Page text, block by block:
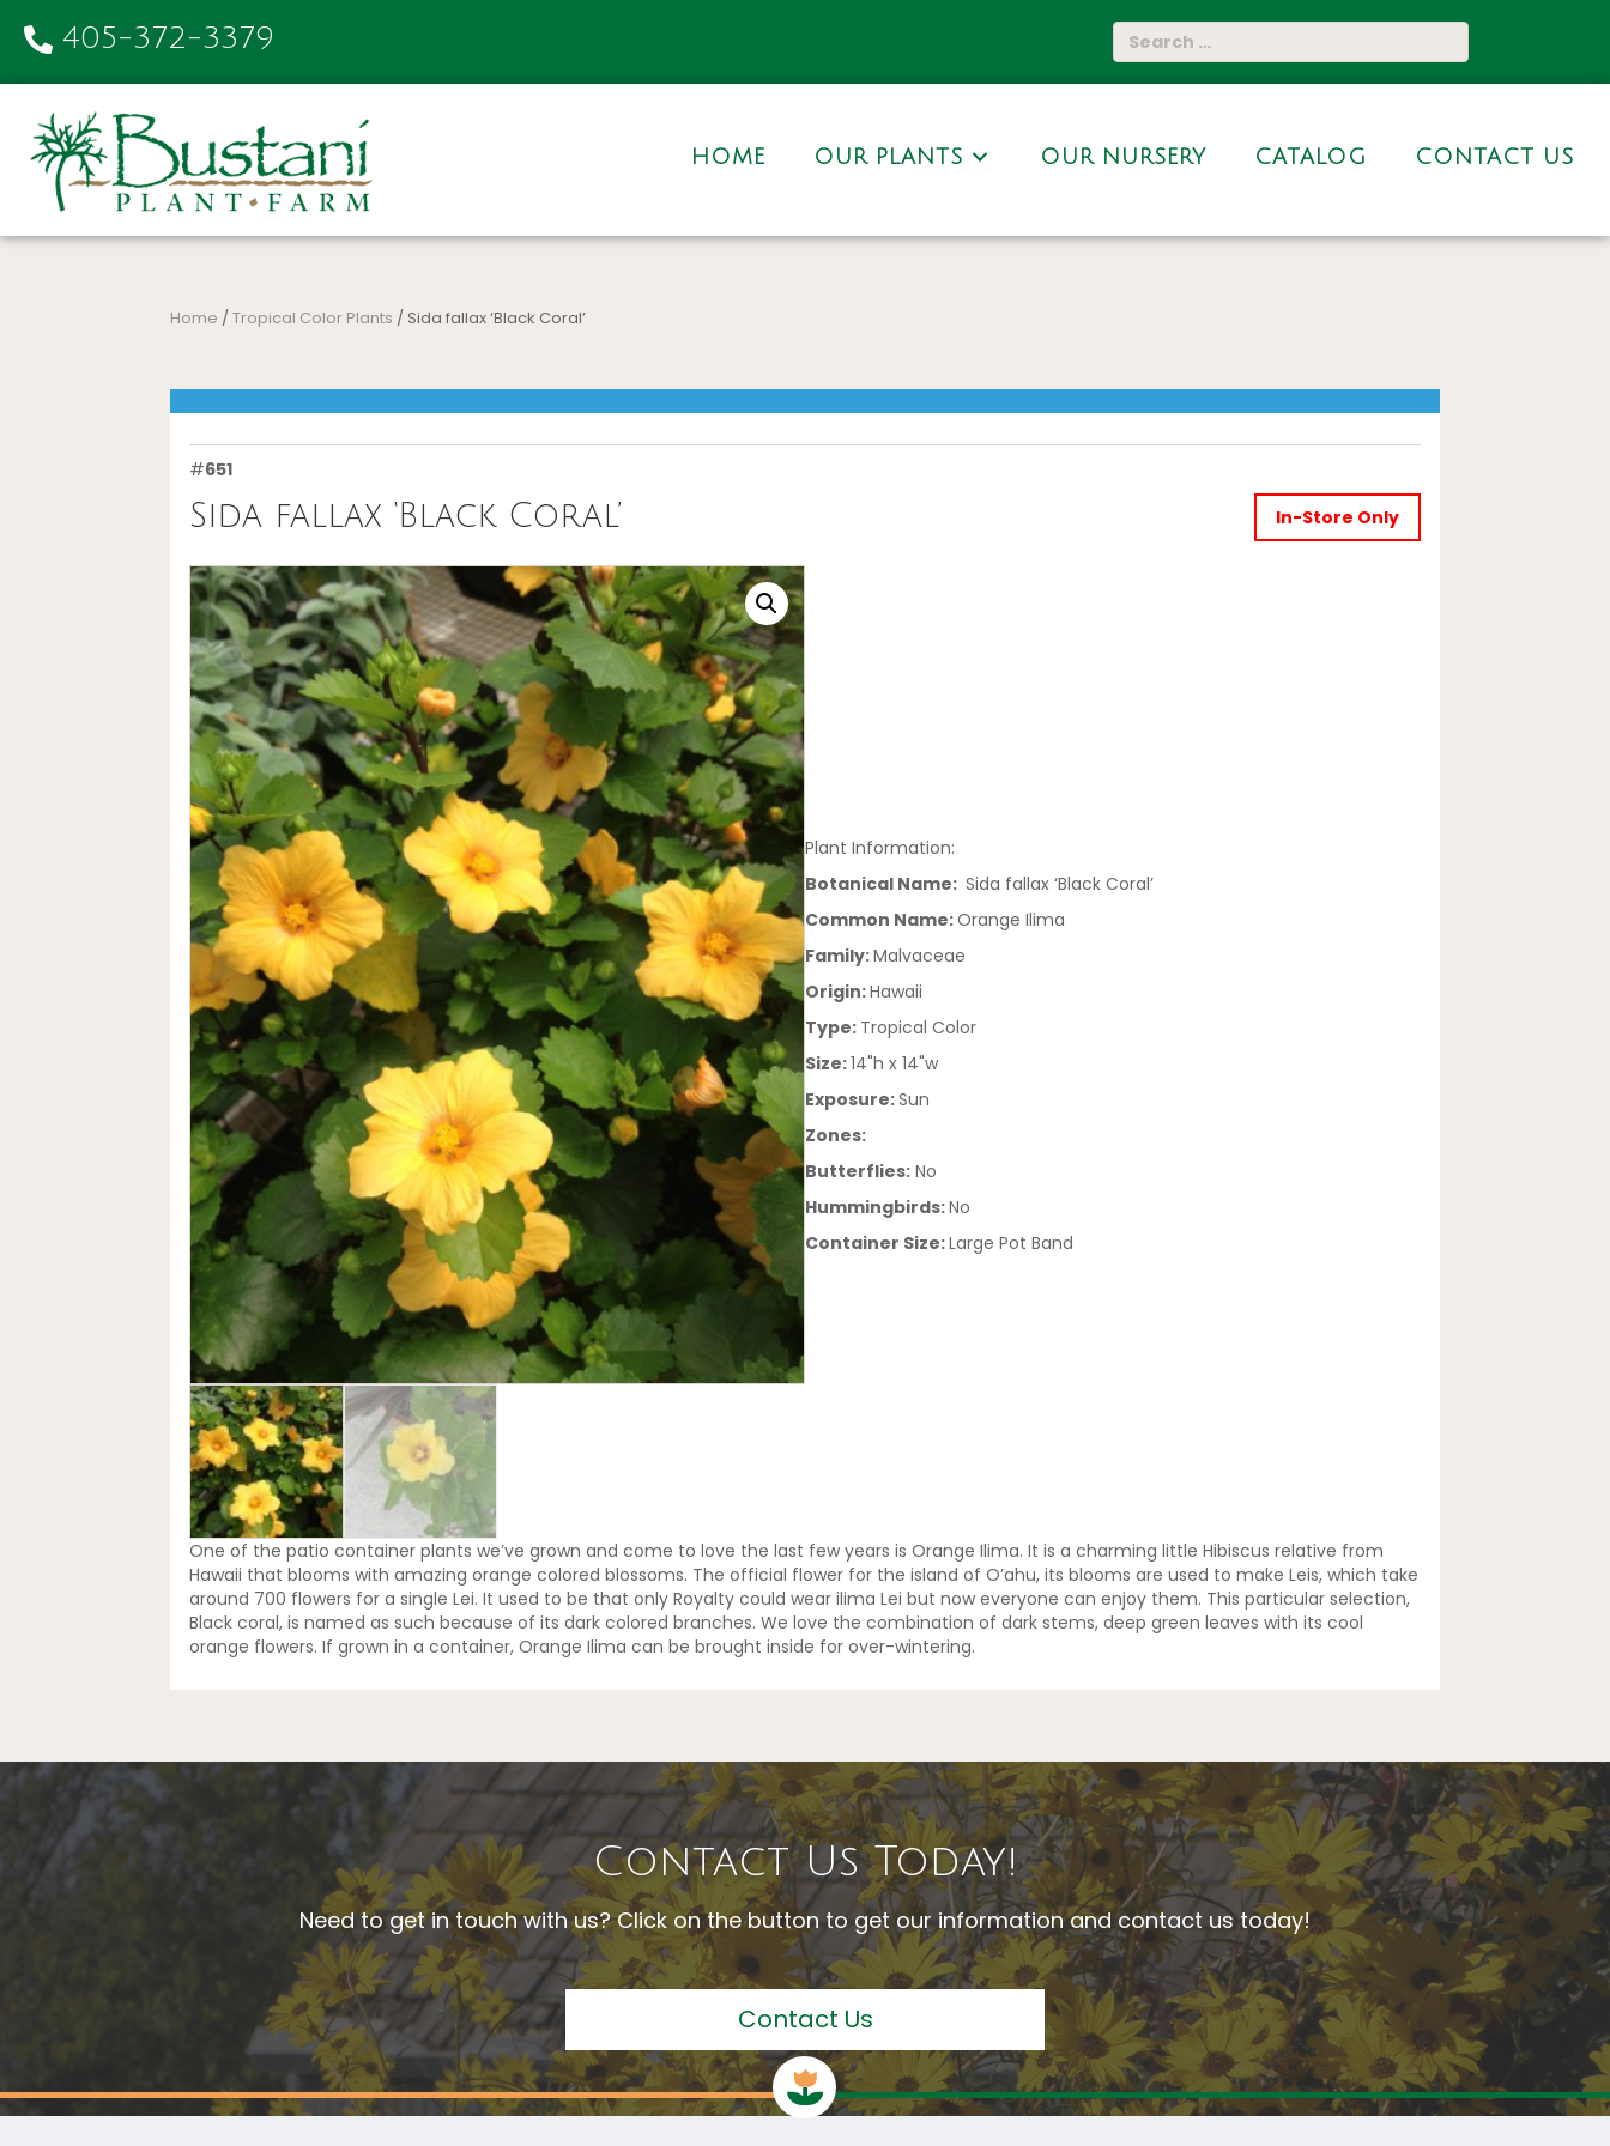
405-372-3379
HOME OUR PLANTS OUR NURSERY CATALOG CONTACT US
Home /Tropical Color Plants / Sida fallax ‘Black Coral’
#651
Sida fallax ‘Black Coral’ In-Store Only
Plant Information:
Botanical Name: Sida fallax ‘Black Coral’
Common Name:Orange Ilima
Family:Malvaceae
Origin:Hawaii
Type: Tropical Color
Size:14"h x 14"w
Exposure:Sun
Zones:
Butterflies: No
Hummingbirds:No
Container Size:Large Pot Band
One of the patio container plants we’ve grown and come to love the last few years is Orange Ilima. It is a charming little Hibiscus relative from
Hawaii that blooms with amazing orange colored blossoms. The official flower for the island of O’ahu, its blooms are used to make Leis, which take
around 700 flowers for a single Lei. It used to be that only Royalty could wear ilima Lei but now everyone can enjoy them. This particular selection,
Black coral, is named as such because of its dark colored branches. We love the combination of dark stems, deep green leaves with its cool
orange flowers. If grown in a container, Orange Ilima can be brought inside for over-wintering.
Contact Us Today!
Need to get in touch with us? Click on the button to get our information and contact us today!
Contact Us